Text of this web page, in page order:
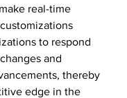
real-time
to respond
and
thereby
edge in the